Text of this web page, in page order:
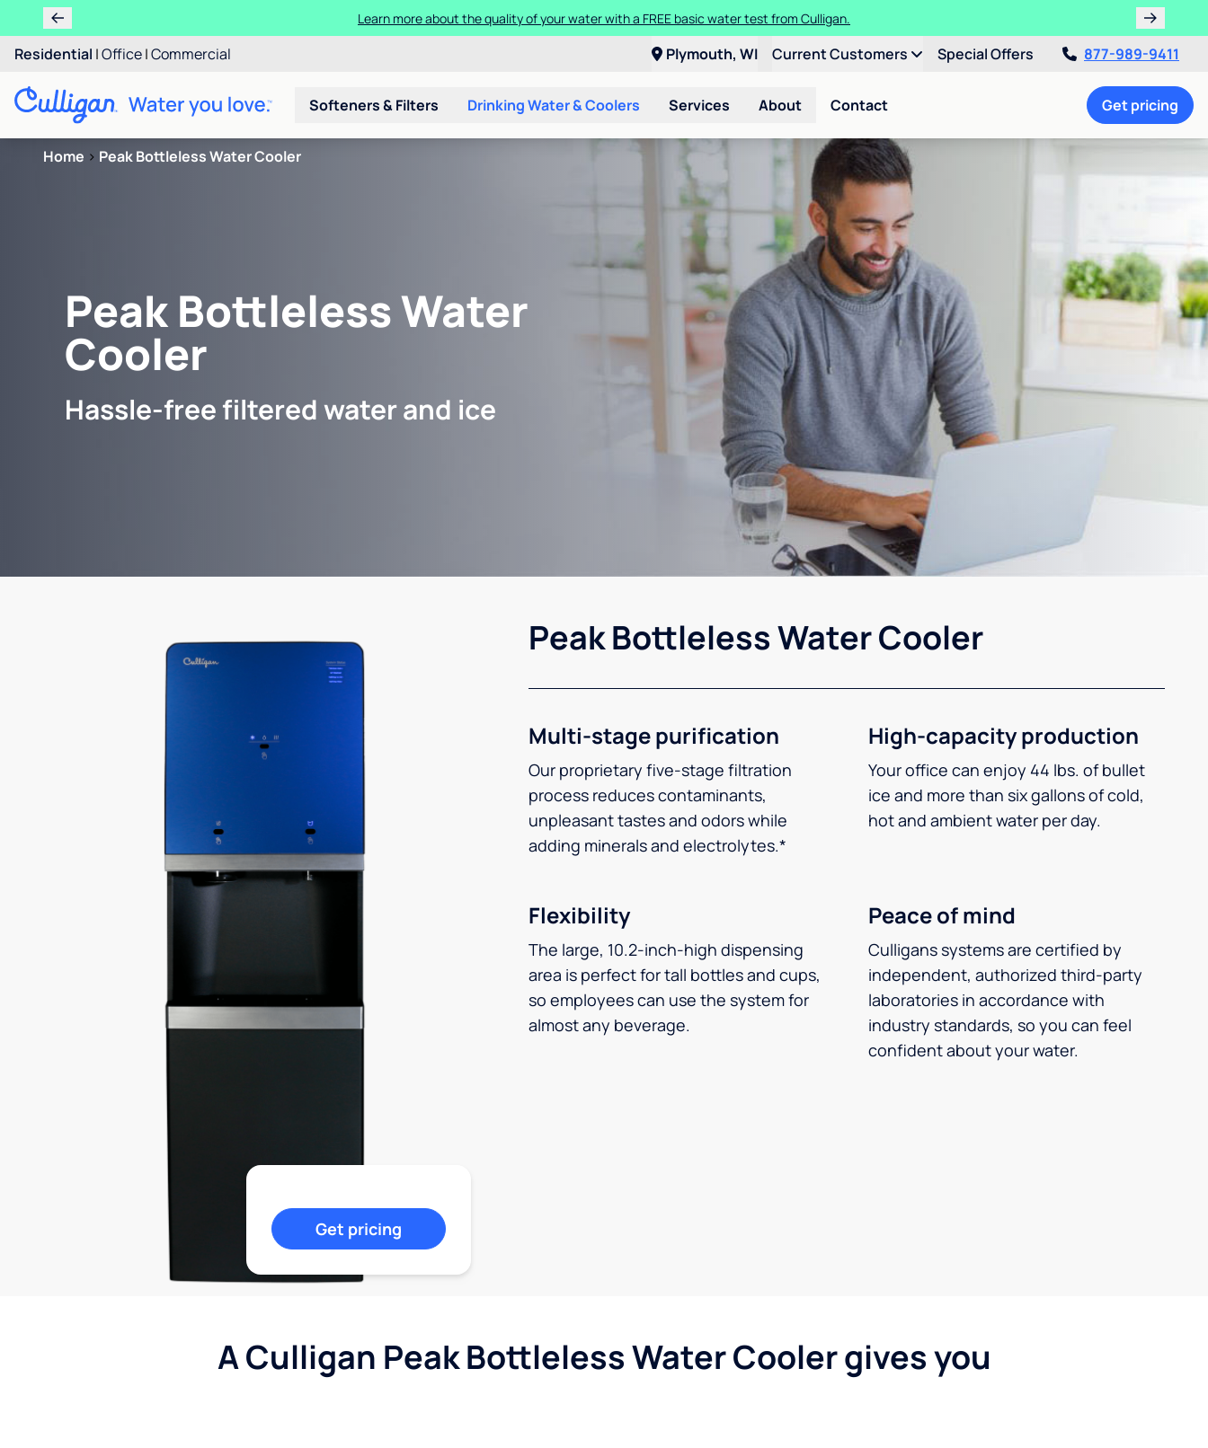
Learn more about the quality of your water with a FREE basic water test from Culligan.
Residential |Office|Commercial Plymouth, WI Current Customers Special Offers 877-989-9411
Softeners & Filters Drinking Water & Coolers Services About Contact Get pricing
Home > Peak Bottleless Water Cooler
Peak Bottleless Water
Cooler
Hassle-free filtered water and ice
Peak Bottleless Water Cooler
Multi-stage purification
Our proprietary five-stage filtration
process reduces contaminants,
unpleasant tastes and odors while
adding minerals and electrolytes.*
High-capacity production
Your office can enjoy 44 lbs. of bullet
ice and more than six gallons of cold,
hot and ambient water per day.
Flexibility
The large, 10.2-inch-high dispensing
area is perfect for tall bottles and cups,
so employees can use the system for
almost any beverage.
Peace of mind
Culligans systems are certified by
independent, authorized third-party
laboratories in accordance with
industry standards, so you can feel
confident about your water.
Get pricing
A Culligan Peak Bottleless Water Cooler gives you